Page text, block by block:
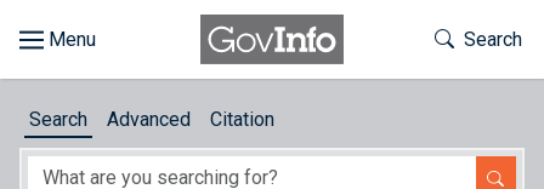
About
Toggle
Search
Search Advanced Citation